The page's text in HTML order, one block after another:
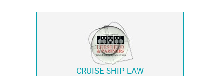
CRUISE SHIP LAW